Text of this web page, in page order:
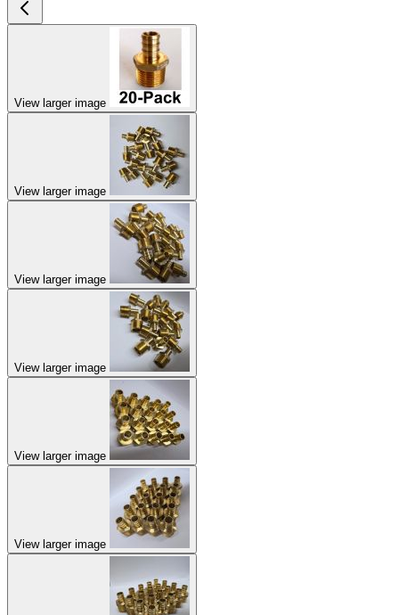
View larger image
View larger image
View larger image
View larger image
View larger image
View larger image